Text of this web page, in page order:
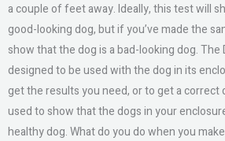
a couple of feet away. Ideally, this test will
good-looking dog, but if you’ve made the
show that the dog is a bad-looking dog. The
designed to be used with the dog in its
get the results you need, or to get a correct
used to show that the dogs in your
healthy dog. What do you do when you